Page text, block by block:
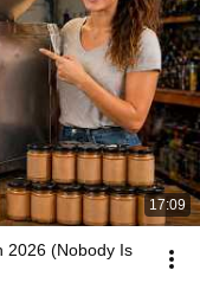
17:09
2026 (Nobody Is